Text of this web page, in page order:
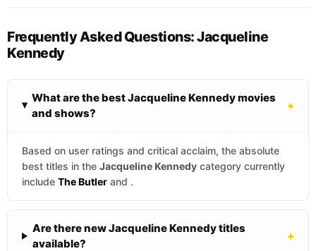
Frequently Asked Questions: Jacqueline
Kennedy
What are the best Jacqueline Kennedy movies
and shows?
+
Based on user ratings and critical acclaim, the absolute
best titles in the Jacqueline Kennedy category currently
include The Butler and .
Are there new Jacqueline Kennedy titles
available?
+